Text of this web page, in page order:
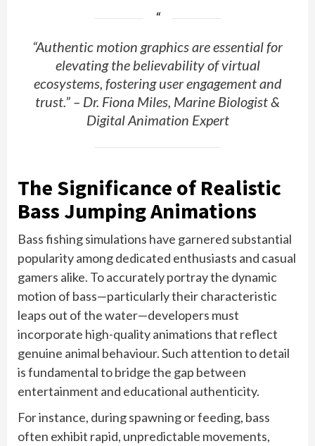
“Authentic motion graphics are essential for
elevating the believability of virtual
ecosystems, fostering user engagement and
trust.” – Dr. Fiona Miles, Marine Biologist &
Digital Animation Expert
The Significance of Realistic
Bass Jumping Animations
Bass fishing simulations have garnered substantial
popularity among dedicated enthusiasts and casual
gamers alike. To accurately portray the dynamic
motion of bass—particularly their characteristic
leaps out of the water—developers must
incorporate high-quality animations that reflect
genuine animal behaviour. Such attention to detail
is fundamental to bridge the gap between
entertainment and educational authenticity.
For instance, during spawning or feeding, bass
often exhibit rapid, unpredictable movements,